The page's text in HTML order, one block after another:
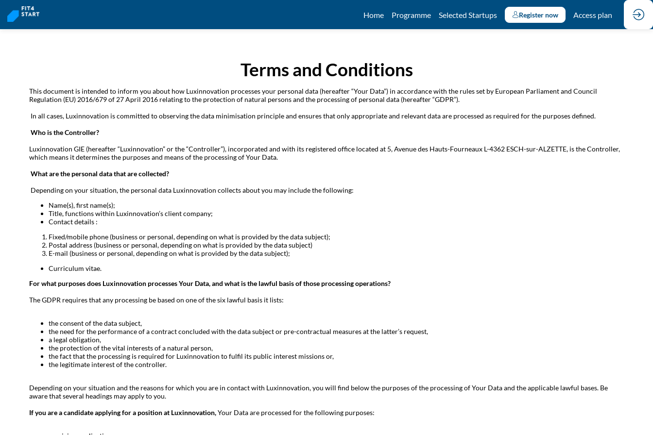
Home Programme Selected Startups Register now Access plan
Terms and Conditions
This document is intended to inform you about how Luxinnovation processes your personal data (hereafter “Your Data”) in accordance with the rules set by European Parliament and Council
Regulation (EU) 2016/679 of 27 April 2016 relating to the protection of natural persons and the processing of personal data (hereafter “GDPR”).
In all cases, Luxinnovation is committed to observing the data minimisation principle and ensures that only appropriate and relevant data are processed as required for the purposes defined.
Who is the Controller?
Luxinnovation GIE (hereafter “Luxinnovation” or the “Controller”), incorporated and with its registered office located at 5, Avenue des Hauts-Fourneaux L-4362 ESCH-sur-ALZETTE, is the Controller,
which means it determines the purposes and means of the processing of Your Data.
What are the personal data that are collected?
Depending on your situation, the personal data Luxinnovation collects about you may include the following:
Name(s), first name(s);
Title, functions within Luxinnovation’s client company;
Contact details :
Fixed/mobile phone (business or personal, depending on what is provided by the data subject);
Postal address (business or personal, depending on what is provided by the data subject)
E-mail (business or personal, depending on what is provided by the data subject);
Curriculum vitae.
For what purposes does Luxinnovation processesYour Data, and what is the lawful basis of those processing operations?
The GDPR requires that any processing be based on one of the six lawful basis it lists:
the consent of the data subject,
the need for the performance of a contract concluded with the data subject or pre-contractual measures at the latter’s request,
a legal obligation,
the protection of the vital interests of a natural person,
the fact that the processing is required for Luxinnovation to fulfil its public interest missions or,
the legitimate interest of the controller.
Depending on your situation and the reasons for which you are in contact with Luxinnovation, you will find below the purposes of the processing of Your Data and the applicable lawful bases. Be
aware that several headings may apply to you.
If you are a candidate applying for a position at Luxinnovation,Your Data are processed for the following purposes: